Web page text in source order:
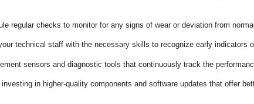
regular checks to monitor for any signs of wear or deviation from
technical staff with the necessary skills to recognize early indicators
sensors and diagnostic tools that continuously track the
investing in higher-quality components and software updates that offer